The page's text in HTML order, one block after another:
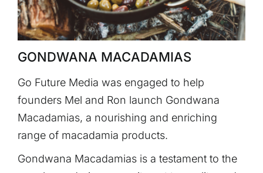
GONDWANA MACADAMIAS
Go Future Media was engaged to help
founders Mel and Ron launch Gondwana
Macadamias, a nourishing and enriching
range of macadamia products.
Gondwana Macadamias is a testament to the